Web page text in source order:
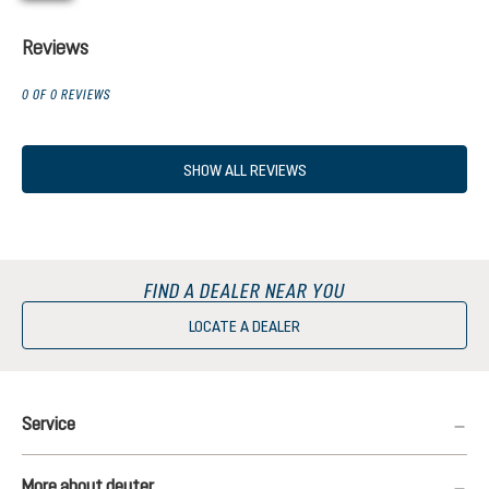
Reviews
0 OF 0 REVIEWS
SHOW ALL REVIEWS
FIND A DEALER NEAR YOU
LOCATE A DEALER
Service